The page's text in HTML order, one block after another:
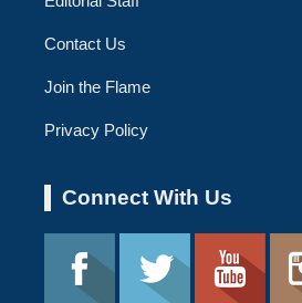
Contact Us
Join the Flame
Privacy Policy
Connect With Us